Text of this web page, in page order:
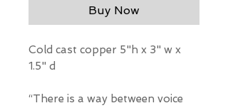
Buy Now
Cold cast copper 5"h x 3" w x
1.5" d
“There is a way between voice